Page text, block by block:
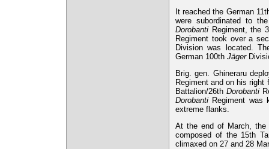
It reached the German
were subordinated to
Dorobanti Regiment, the
Regiment took over a
Division was located.
German 100th Jäger
Brig. gen. Ghineraru
Regiment and on his
Battalion/26th Dorobanti
Dorobanti Regiment was
extreme flanks.
At the end of March, the
composed of the 15th
climaxed on 27 and 28